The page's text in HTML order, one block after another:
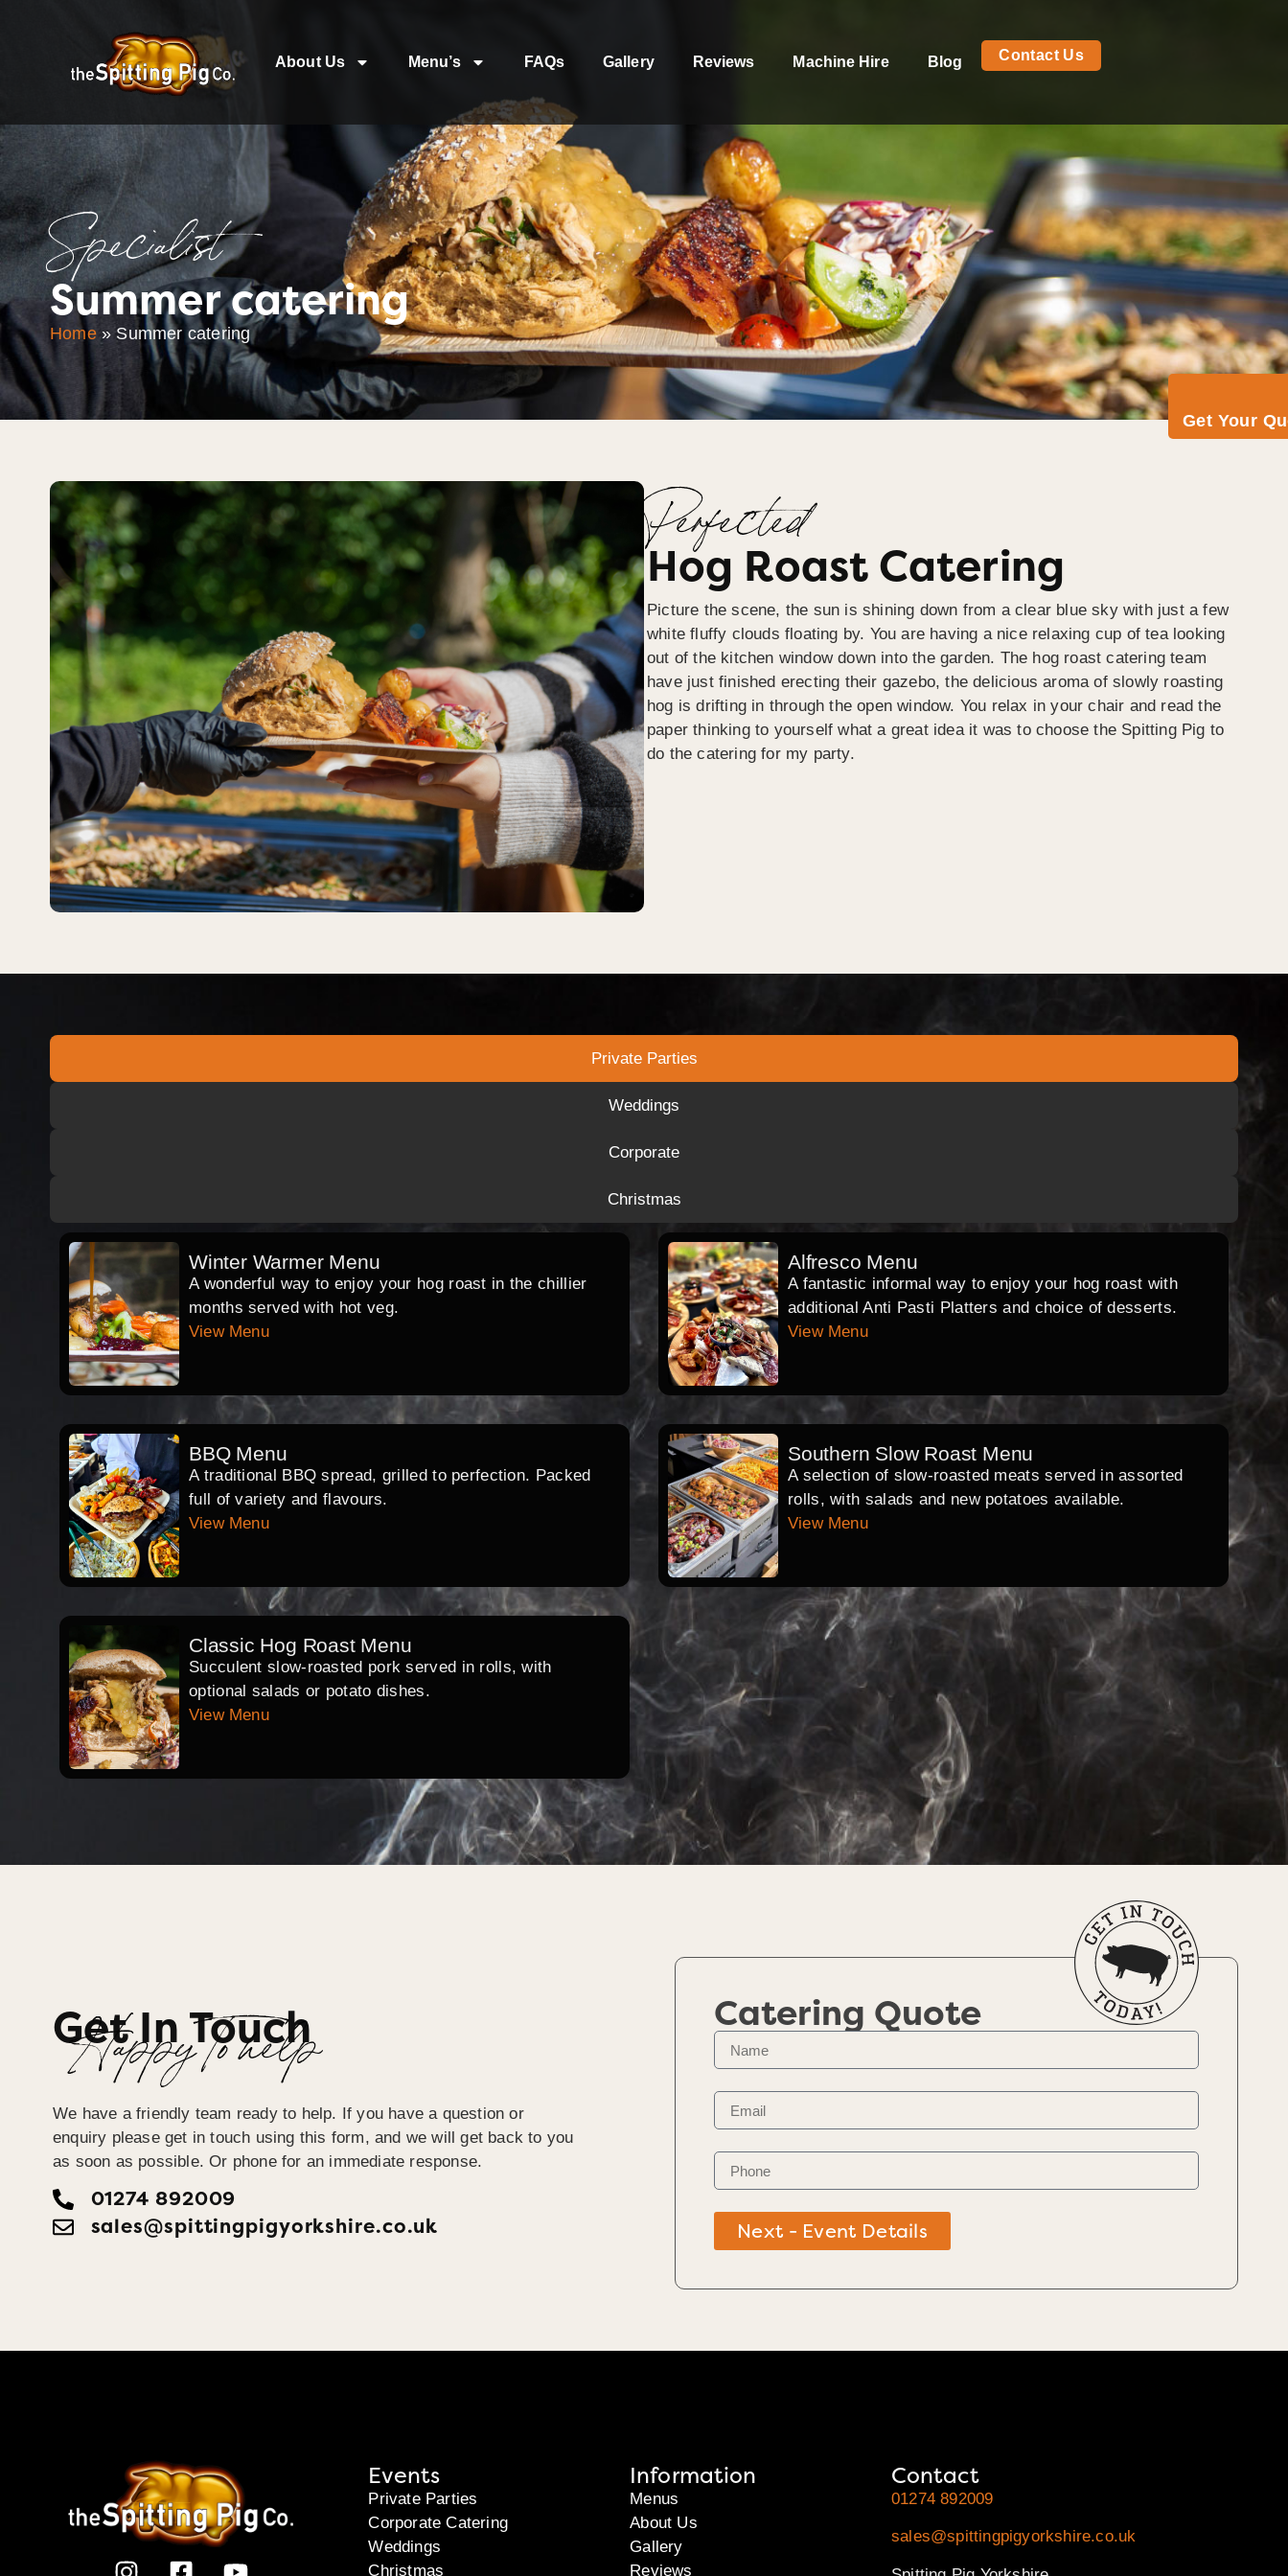
About Us Menu’s FAQs Gallery Reviews Machine Hire Blog Contact Us
Get Your
Specialist
Summer catering
Home»Summer catering
Perfected
Hog Roast Catering
Picture the scene, the sun is shining down from a clear blue sky with just a few
white fluffy clouds floating by. You are having a nice relaxing cup of tea looking
out of the kitchen window down into the garden. The hog roast catering team
have just finished erecting their gazebo, the delicious aroma of slowly roasting
hog is drifting in through the open window. You relax in your chair and read the
paper thinking to yourself what a great idea it was to choose the Spitting Pig to
do the catering for my party.
Private Parties
Weddings
Corporate
Christmas
Winter Warmer Menu
A wonderful way to enjoy your hog roast in the chillier
months served with hot veg.
View Menu
Alfresco Menu
A fantastic informal way to enjoy your hog roast with
additional Anti Pasti Platters and choice of desserts.
View Menu
BBQ Menu
A traditional BBQ spread, grilled to perfection. Packed
full of variety and flavours.
View Menu
Southern Slow Roast Menu
A selection of slow-roasted meats served in assorted
rolls, with salads and new potatoes available.
View Menu
Classic Hog Roast Menu
Succulent slow-roasted pork served in rolls, with
optional salads or potato dishes.
View Menu
Get In Touch
Happy To help
We have a friendly team ready to help. If you have a question or
enquiry please get in touch using this form, and we will get back to you
as soon as possible. Or phone for an immediate response.
01274 892009
sales@spittingpigyorkshire.co.uk
Catering Quote
Next - Event Details
Events
Private Parties
Corporate Catering
Weddings
Christmas
Information
Menus
About Us
Gallery
Reviews
Contact
01274 892009
sales@spittingpigyorkshire.co.uk